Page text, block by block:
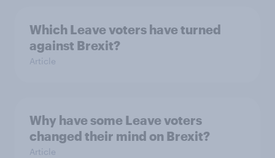
Which Leave voters have turned
against Brexit?
Article
Why have some Leave voters
changed their mind on Brexit?
Article